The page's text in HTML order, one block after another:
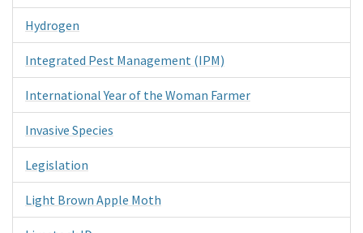
Hydrogen
Integrated Pest Management (IPM)
International Year of the Woman Farmer
Invasive Species
Legislation
Light Brown Apple Moth